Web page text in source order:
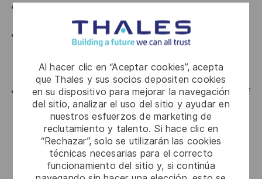
Al hacer clic en “Aceptar cookies”, acepta
que Thales y sus socios depositen cookies
en su dispositivo para mejorar la navegación
del sitio, analizar el uso del sitio y ayudar en
nuestros esfuerzos de marketing de
reclutamiento y talento. Si hace clic en
“Rechazar”, solo se utilizarán las cookies
técnicas necesarias para el correcto
funcionamiento del sitio y, si continúa
and intended.
Lead by example and actively encourage
departments to look at ways to conserve water &
energy, minimize the generation of waste, and
encourage recycling.
Everyone within Thales has the right to stop work if
they believe that their activities may affect their
health and safety or that of others. In this
circumstance, such conditions must be reported
immediately to their line manager and the HSE
department.